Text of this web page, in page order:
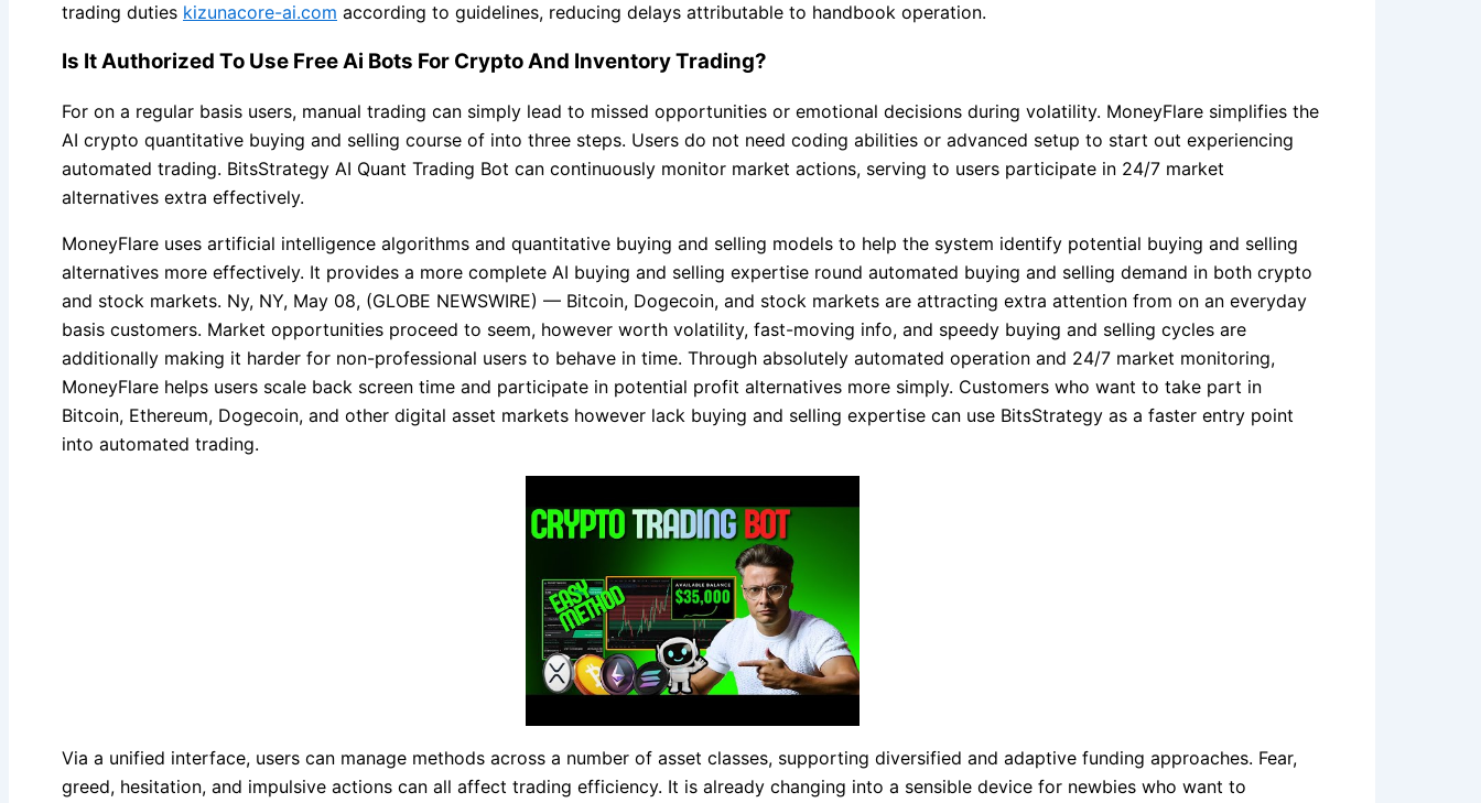
trading duties kizunacore-ai.com according to guidelines, reducing delays attributable to handbook operation.
Is It Authorized To Use Free Ai Bots For Crypto And Inventory Trading?
For on a regular basis users, manual trading can simply lead to missed opportunities or emotional decisions during volatility. MoneyFlare simplifies the
AI crypto quantitative buying and selling course of into three steps. Users do not need coding abilities or advanced setup to start out experiencing
automated trading. BitsStrategy AI Quant Trading Bot can continuously monitor market actions, serving to users participate in 24/7 market
alternatives extra effectively.
MoneyFlare uses artificial intelligence algorithms and quantitative buying and selling models to help the system identify potential buying and selling
alternatives more effectively. It provides a more complete AI buying and selling expertise round automated buying and selling demand in both crypto
and stock markets. Ny, NY, May 08, (GLOBE NEWSWIRE) — Bitcoin, Dogecoin, and stock markets are attracting extra attention from on an everyday
basis customers. Market opportunities proceed to seem, however worth volatility, fast-moving info, and speedy buying and selling cycles are
additionally making it harder for non-professional users to behave in time. Through absolutely automated operation and 24/7 market monitoring,
MoneyFlare helps users scale back screen time and participate in potential profit alternatives more simply. Customers who want to take part in
Bitcoin, Ethereum, Dogecoin, and other digital asset markets however lack buying and selling expertise can use BitsStrategy as a faster entry point
into automated trading.
Via a unified interface, users can manage methods across a number of asset classes, supporting diversified and adaptive funding approaches. Fear,
greed, hesitation, and impulsive actions can all affect trading efficiency. It is already changing into a sensible device for newbies who want to